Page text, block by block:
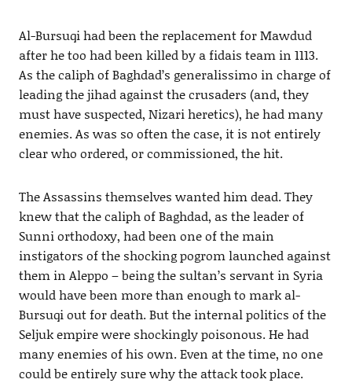
Al-Bursuqi had been the replacement for Mawdud
after he too had been killed by a fidais team in 1113.
As the caliph of Baghdad’s generalissimo in charge of
leading the jihad against the crusaders (and, they
must have suspected, Nizari heretics), he had many
enemies. As was so often the case, it is not entirely
clear who ordered, or commissioned, the hit.
The Assassins themselves wanted him dead. They
knew that the caliph of Baghdad, as the leader of
Sunni orthodoxy, had been one of the main
instigators of the shocking pogrom launched against
them in Aleppo – being the sultan’s servant in Syria
would have been more than enough to mark al-
Bursuqi out for death. But the internal politics of the
Seljuk empire were shockingly poisonous. He had
many enemies of his own. Even at the time, no one
could be entirely sure why the attack took place.